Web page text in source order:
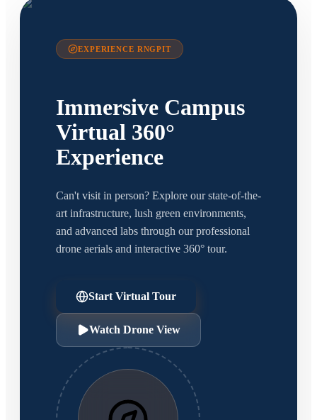
EXPERIENCE RNGPIT
Immersive Campus
Virtual 360°
Experience
Can't visit in person? Explore our state-of-the-
art infrastructure, lush green environments,
and advanced labs through our professional
drone aerials and interactive 360° tour.
Start Virtual Tour
Watch Drone View